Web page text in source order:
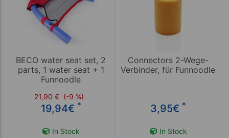
BECO water seat set, 2
parts, 1 water seat + 1
Funnoodle
21,90 € (-9 %)
19,94€ *
In Stock
Connectors 2-Wege-
Verbinder, für Funnoodle
3,95€ *
In Stock